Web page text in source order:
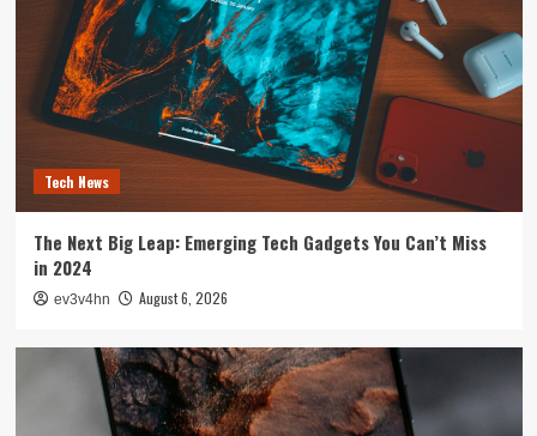
Tech News
The Next Big Leap: Emerging Tech Gadgets You Can’t Miss
in 2024
ev3v4hn August 6, 2026